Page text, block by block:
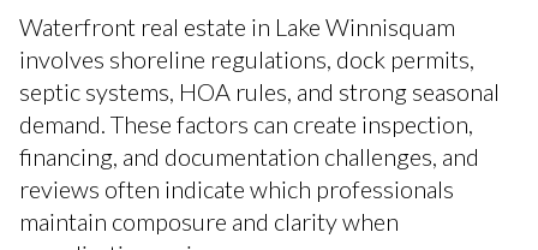
Waterfront real estate in Lake Winnisquam
involves shoreline regulations, dock permits,
septic systems, HOA rules, and strong seasonal
demand. These factors can create inspection,
financing, and documentation challenges, and
reviews often indicate which professionals
maintain composure and clarity when